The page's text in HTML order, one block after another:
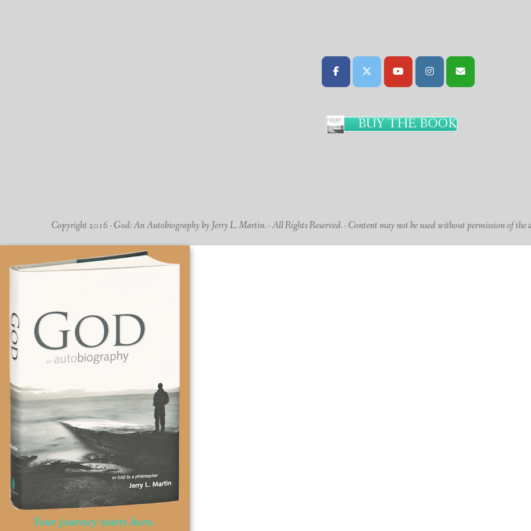
BUY THE BOOK
Copyright 2016 - God: An Autobiography by Jerry L. Martin. - All Rights Reserved. - Content may not be used without permission of the
Your journey starts here.